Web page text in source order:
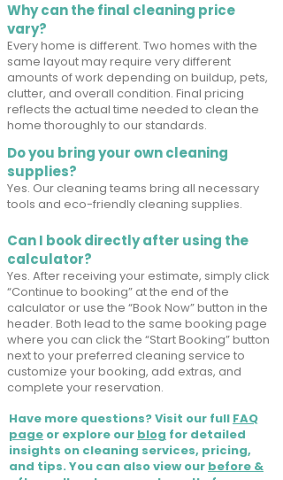
Why can the final cleaning price
vary?
Every home is different. Two homes with the
same layout may require very different
amounts of work depending on buildup, pets,
clutter, and overall condition. Final pricing
reflects the actual time needed to clean the
home thoroughly to our standards.
Do you bring your own cleaning
supplies?
Yes. Our cleaning teams bring all necessary
tools and eco-friendly cleaning supplies.
Can I book directly after using the
calculator?
Yes. After receiving your estimate, simply click
“Continue to booking” at the end of the
calculator or use the “Book Now” button in the
header. Both lead to the same booking page
where you can click the “Start Booking” button
next to your preferred cleaning service to
customize your booking, add extras, and
complete your reservation.
Have more questions? Visit our full FAQ
page or explore our blog for detailed
insights on cleaning services, pricing,
and tips. You can also view our before &